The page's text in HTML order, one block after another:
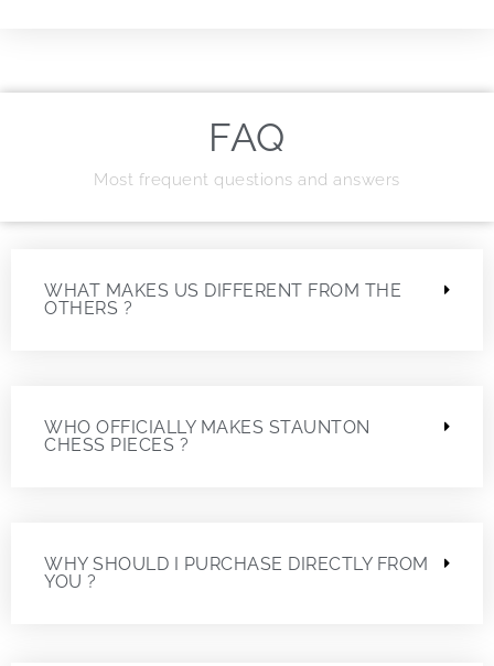
FAQ
Most frequent questions and answers
WHAT MAKES US DIFFERENT FROM THE
OTHERS ?
WHO OFFICIALLY MAKES STAUNTON
CHESS PIECES ?
WHY SHOULD I PURCHASE DIRECTLY FROM
YOU ?